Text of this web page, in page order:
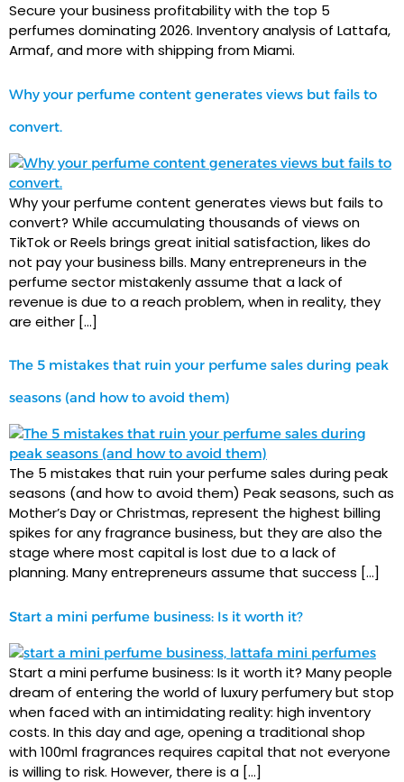
Secure your business profitability with the top 5
perfumes dominating 2026. Inventory analysis of Lattafa,
Armaf, and more with shipping from Miami.
Why your perfume content generates views but fails to
convert.
Why your perfume content generates views but fails to
convert? While accumulating thousands of views on
TikTok or Reels brings great initial satisfaction, likes do
not pay your business bills. Many entrepreneurs in the
perfume sector mistakenly assume that a lack of
revenue is due to a reach problem, when in reality, they
are either […]
The 5 mistakes that ruin your perfume sales during peak
seasons (and how to avoid them)
The 5 mistakes that ruin your perfume sales during peak
seasons (and how to avoid them) Peak seasons, such as
Mother’s Day or Christmas, represent the highest billing
spikes for any fragrance business, but they are also the
stage where most capital is lost due to a lack of
planning. Many entrepreneurs assume that success […]
Start a mini perfume business: Is it worth it?
Start a mini perfume business: Is it worth it? Many people
dream of entering the world of luxury perfumery but stop
when faced with an intimidating reality: high inventory
costs. In this day and age, opening a traditional shop
with 100ml fragrances requires capital that not everyone
is willing to risk. However, there is a […]